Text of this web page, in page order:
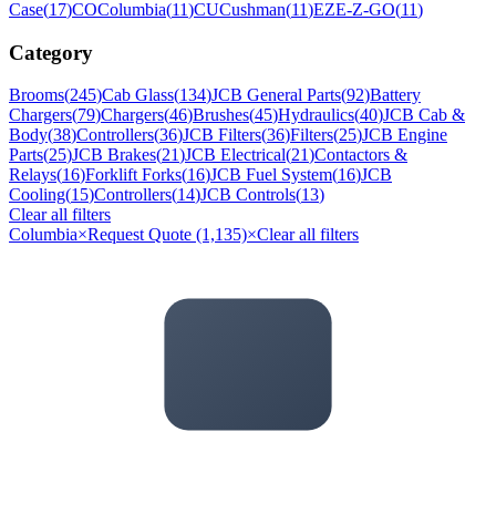
Case(17)COColumbia(11)CUCushman(11)EZE-Z-GO(11)
Category
Brooms(245)Cab Glass(134)JCB General Parts(92)Battery
Chargers(79)Chargers(46)Brushes(45)Hydraulics(40)JCB Cab &
Body(38)Controllers(36)JCB Filters(36)Filters(25)JCB Engine
Parts(25)JCB Brakes(21)JCB Electrical(21)Contactors &
Relays(16)Forklift Forks(16)JCB Fuel System(16)JCB
Cooling(15)Controllers(14)JCB Controls(13)
Clear all filters
Columbia×Request Quote (1,135)×Clear all filters